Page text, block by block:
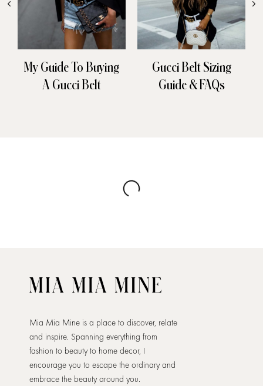
My Guide To Buying
A Gucci Belt
Gucci Belt Sizing
Guide & FAQs
Mia Mia Mine is a place to discover, relate
and inspire. Spanning everything from
fashion to beauty to home decor, I
encourage you to escape the ordinary and
embrace the beauty around you.